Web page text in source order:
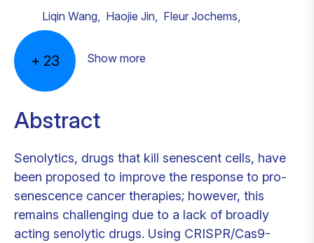
Liqin Wang, Haojie Jin, Fleur Jochems,
+ 23 Show more
Abstract
Senolytics, drugs that kill senescent cells, have
been proposed to improve the response to pro-
senescence cancer therapies; however, this
remains challenging due to a lack of broadly
acting senolytic drugs. Using CRISPR/Cas9-